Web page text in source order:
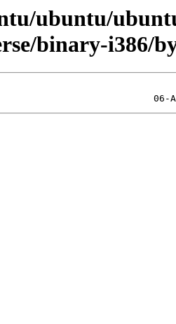
ubuntu/
binary-i386/